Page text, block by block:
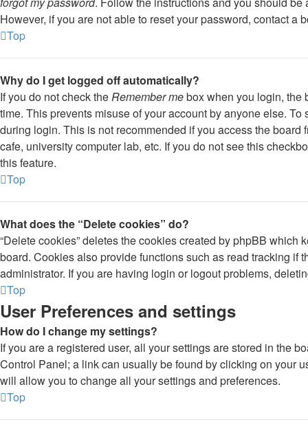
However, if you are not able to reset your password, contact a
Top
Why do I get logged off automatically?
If you do not check theRemember mebox when you login, the
time. This prevents misuse of your account by anyone else.
during login. This is not recommended if you access the board
cafe, university computer lab, etc. If you do not see this
this feature.
Top
What does the “Delete cookies” do?
“Delete cookies” deletes the cookies created by phpBB which
board. Cookies also provide functions such as read tracking if
administrator. If you are having login or logout problems,
Top
User Preferences and settings
How do I change my settings?
If you are a registered user, all your settings are stored in the
Control Panel; a link can usually be found by clicking on your
will allow you to change all your settings and preferences.
Top